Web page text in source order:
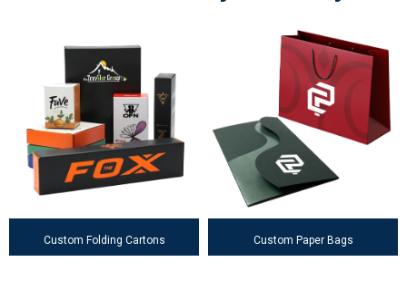
Custom Folding Cartons Custom Paper Bags